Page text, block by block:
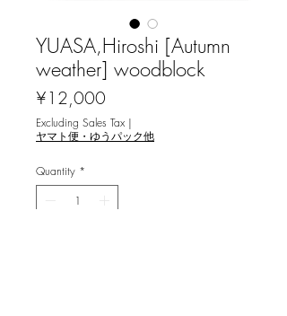
YUASA,Hiroshi [Autumn
weather] woodblock
¥12,000
Excluding Sales Tax |
ヤマト便・ゆうパック他
Quantity *